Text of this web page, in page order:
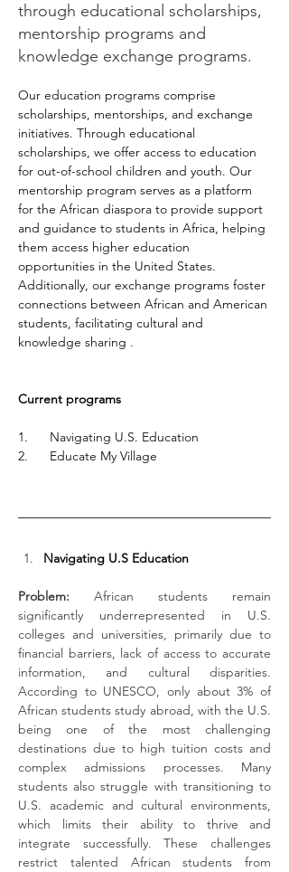
through educational scholarships,
mentorship programs and
knowledge exchange programs.
Our education programs comprise
scholarships, mentorships, and exchange
initiatives. Through educational
scholarships, we offer access to education
for out-of-school children and youth. Our
mentorship program serves as a platform
for the African diaspora to provide support
and guidance to students in Africa, helping
them access higher education
opportunities in the United States.
Additionally, our exchange programs foster
connections between African and American
students, facilitating cultural and
knowledge sharing .
Current programs
1.      Navigating U.S. Education
2.      Educate My Village
Navigating U.S Education
Problem: African students remain
significantly underrepresented in U.S.
colleges and universities, primarily due to
financial barriers, lack of access to accurate
information, and cultural disparities.
According to UNESCO, only about 3% of
African students study abroad, with the U.S.
being one of the most challenging
destinations due to high tuition costs and
complex admissions processes. Many
students also struggle with transitioning to
U.S. academic and cultural environments,
which limits their ability to thrive and
integrate successfully. These challenges
restrict talented African students from